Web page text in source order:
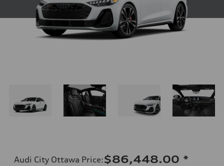
Audi City Ottawa Price:$86,448.00 *